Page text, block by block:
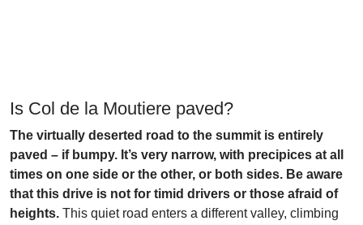
Is Col de la Moutiere paved?
The virtually deserted road to the summit is entirely
paved – if bumpy. It’s very narrow, with precipices at all
times on one side or the other, or both sides. Be aware
that this drive is not for timid drivers or those afraid of
heights. This quiet road enters a different valley, climbing